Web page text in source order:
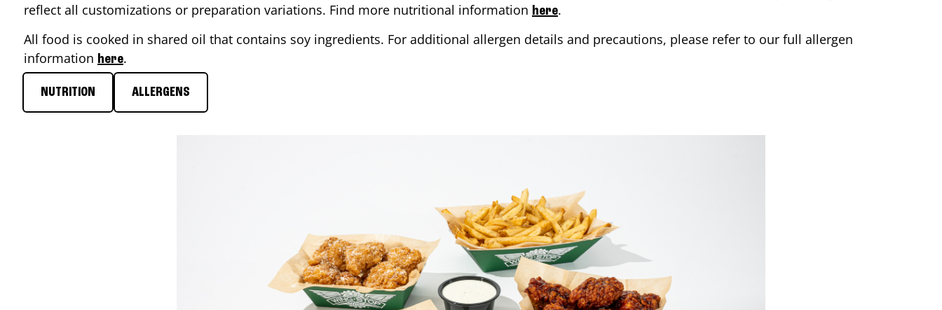
reflect all customizations or preparation variations. Find more nutritional information here.
All food is cooked in shared oil that contains soy ingredients. For additional allergen details and precautions, please refer to our full allergen
information here.
NUTRITION ALLERGENS